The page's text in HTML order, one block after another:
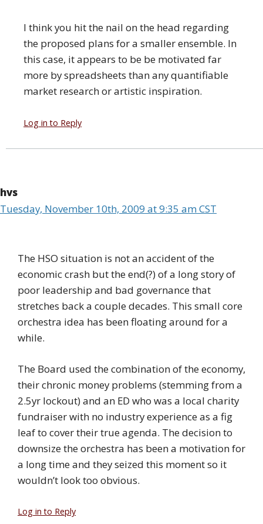
I think you hit the nail on the head regarding
the proposed plans for a smaller ensemble. In
this case, it appears to be be motivated far
more by spreadsheets than any quantifiable
market research or artistic inspiration.
Log in to Reply
hvs
Tuesday, November 10th, 2009 at 9:35 am CST
The HSO situation is not an accident of the
economic crash but the end(?) of a long story of
poor leadership and bad governance that
stretches back a couple decades. This small core
orchestra idea has been floating around for a
while.
The Board used the combination of the economy,
their chronic money problems (stemming from a
2.5yr lockout) and an ED who was a local charity
fundraiser with no industry experience as a fig
leaf to cover their true agenda. The decision to
downsize the orchestra has been a motivation for
a long time and they seized this moment so it
wouldn’t look too obvious.
Log in to Reply